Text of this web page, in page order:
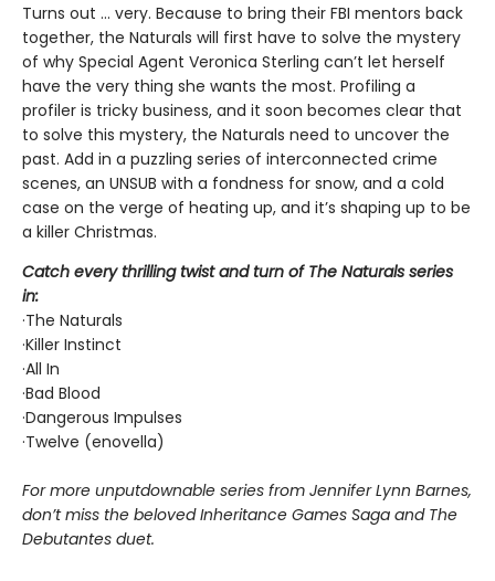
Turns out ... very. Because to bring their FBI mentors back
together, the Naturals will first have to solve the mystery
of why Special Agent Veronica Sterling can’t let herself
have the very thing she wants the most. Profiling a
profiler is tricky business, and it soon becomes clear that
to solve this mystery, the Naturals need to uncover the
past. Add in a puzzling series of interconnected crime
scenes, an UNSUB with a fondness for snow, and a cold
case on the verge of heating up, and it’s shaping up to be
a killer Christmas.
Catch every thrilling twist and turn of The Naturals series
in:
·The Naturals
·Killer Instinct
·All In
·Bad Blood
·Dangerous Impulses
·Twelve (enovella)
For more unputdownable series from Jennifer Lynn Barnes,
don’t miss the beloved Inheritance Games Saga and The
Debutantes duet.